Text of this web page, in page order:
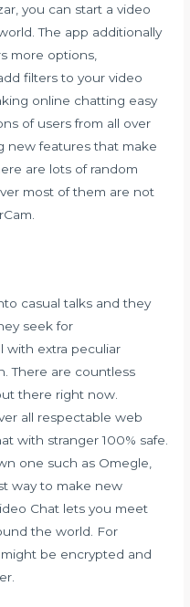
you can start a video
The app additionally
more options,
filters to your video
online chatting easy
of users from all over
new features that make
are lots of random
most of them are not
casual talks and they
seek for
with extra peculiar
There are countless
there right now.
all respectable web
with stranger 100% safe.
one such as Omegle,
way to make new
Chat lets you meet
the world. For
be encrypted and